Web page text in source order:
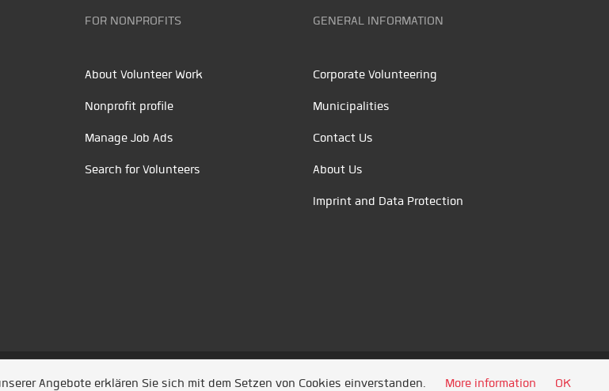
FOR NONPROFITS
About Volunteer Work
Nonprofit profile
Manage Job Ads
Search for Volunteers
GENERAL INFORMATION
Corporate Volunteering
Municipalities
Contact Us
About Us
Imprint and Data Protection
Angebote erklären Sie sich mit dem Setzen von Cookies einverstanden. More information OK